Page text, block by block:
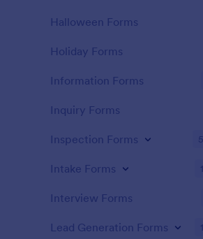
Halloween Forms
Holiday Forms
Information Forms
Inquiry Forms
Inspection Forms
Intake Forms
Interview Forms
Lead Generation Forms